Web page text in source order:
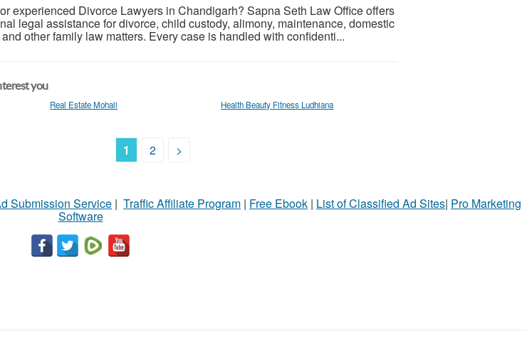
experienced Divorce Lawyers in Chandigarh? Sapna Seth Law Office offers
legal assistance for divorce, child custody, alimony, maintenance, domestic
other family law matters. Every case is handled with confidenti...
you
Real Estate Mohali Health Beauty Fitness Ludhiana
1 2 >
Submission Service | Traffic Affiliate Program | Free Ebook | List of Classified Ad Sites| Pro Marketing
Software